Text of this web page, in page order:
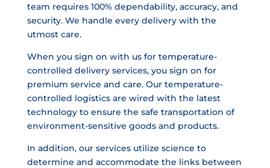
team requires 100% dependability, accuracy, and
security. We handle every delivery with the
utmost care.
When you sign on with us for temperature-
controlled delivery services, you sign on for
premium service and care. Our temperature-
controlled logistics are wired with the latest
technology to ensure the safe transportation of
environment-sensitive goods and products.
In addition, our services utilize science to
determine and accommodate the links between